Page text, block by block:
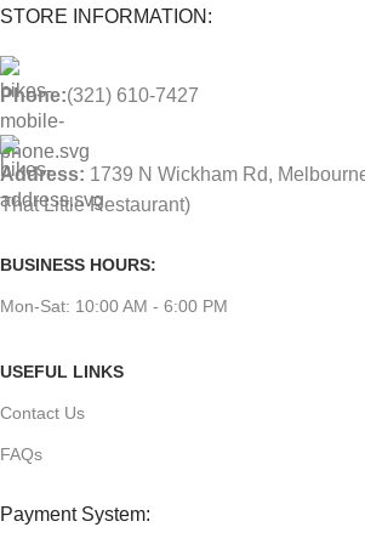
STORE INFORMATION:
Phone:(321) 610-7427
Address: 1739 N Wickham Rd,
That Little Restaurant)
BUSINESS HOURS:
Mon-Sat: 10:00 AM - 6:00 PM
USEFUL LINKS
Contact Us
FAQs
Payment System: